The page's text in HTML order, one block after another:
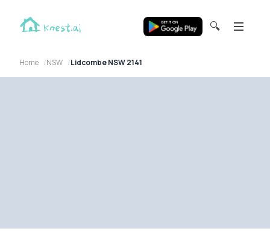
🔍
Home NSW Lidcombe NSW 2141